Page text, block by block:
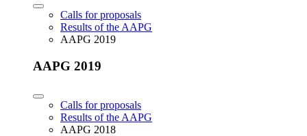
Calls for proposals
Results of the AAPG
AAPG 2019
AAPG 2019
Calls for proposals
Results of the AAPG
AAPG 2018